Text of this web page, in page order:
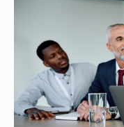
How AI Is
Read More
JAN 26, 2026